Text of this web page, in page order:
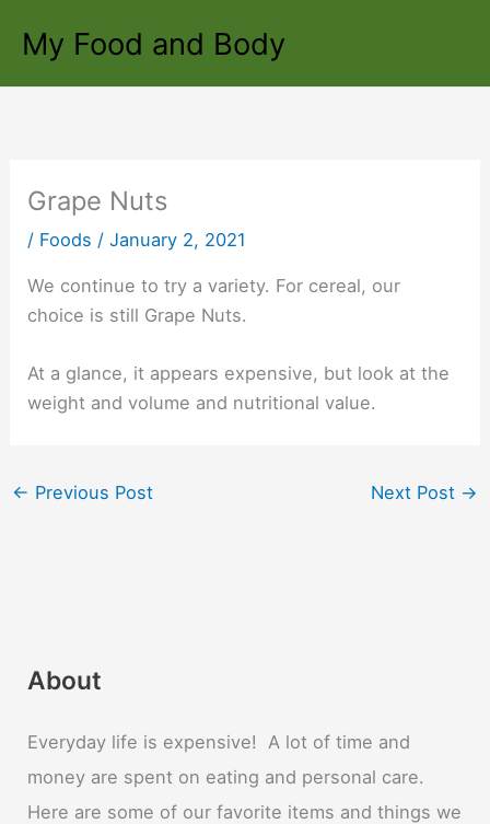
My Food and Body
Grape Nuts
/ Foods /January 2, 2021
We continue to try a variety. For cereal, our
choice is still Grape Nuts.
At a glance, it appears expensive, but look at the
weight and volume and nutritional value.
← Previous Post Next Post →
About
Everyday life is expensive! A lot of time and
money are spent on eating and personal care.
Here are some of our favorite items and things we